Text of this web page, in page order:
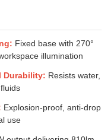
Fixed base with 270°
illumination
Durability: Resists water,
Explosion-proof, anti-drop
use